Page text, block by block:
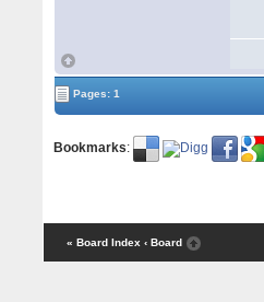
Pages: 1
Bookmarks:
« Board Index ‹ Board